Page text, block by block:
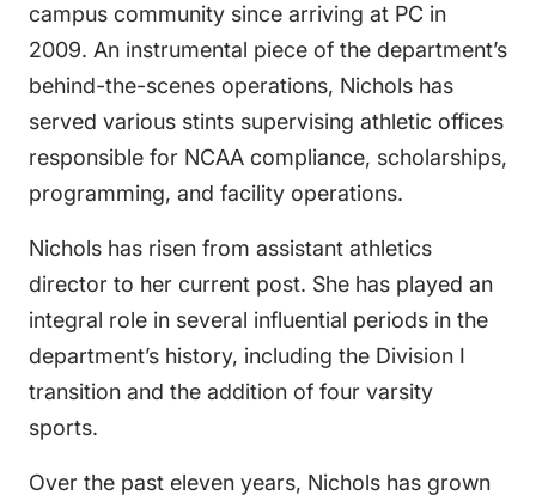
campus community since arriving at PC in
2009. An instrumental piece of the department’s
behind-the-scenes operations, Nichols has
served various stints supervising athletic offices
responsible for NCAA compliance, scholarships,
programming, and facility operations.
Nichols has risen from assistant athletics
director to her current post. She has played an
integral role in several influential periods in the
department’s history, including the Division I
transition and the addition of four varsity
sports.
Over the past eleven years, Nichols has grown